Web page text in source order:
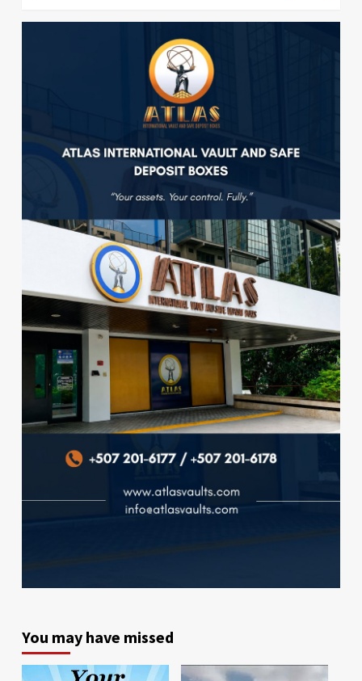
You may have missed